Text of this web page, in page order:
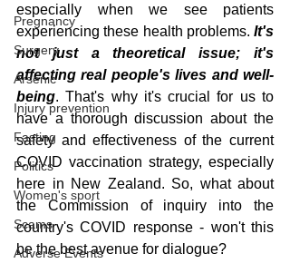
Pregnancy
Surgery
Arsenic
Injury prevention
Fasting
Politics
Women's sport
Scams
Adverse Events
especially when we see patients
experiencing these health problems. It's
not just a theoretical issue; it's
affecting real people's lives and well-
being. That's why it's crucial for us to
have a thorough discussion about the
safety and effectiveness of the current
COVID vaccination strategy, especially
here in New Zealand. So, what about
the Commission of inquiry into the
country's COVID response - won't this
be the best avenue for dialogue?